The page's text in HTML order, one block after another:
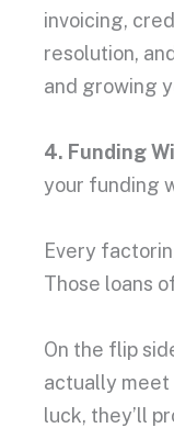
invoicing,
resolution,
and growing
4. Funding
your funding
Every
Those loans
On the flip
actually meet
luck, they’ll